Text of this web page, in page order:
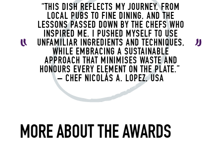
“THIS DISH REFLECTS MY JOURNEY, FROM
LOCAL PUBS TO FINE DINING, AND THE
LESSONS PASSED DOWN BY THE CHEFS WHO
INSPIRED ME. I PUSHED MYSELF TO USE
UNFAMILIAR INGREDIENTS AND TECHNIQUES,
WHILE EMBRACING A SUSTAINABLE
APPROACH THAT MINIMISES WASTE AND
HONOURS EVERY ELEMENT ON THE PLATE.”
– CHEFNICOLÁS A. LOPEZ, USA
MORE ABOUT THE AWARDS